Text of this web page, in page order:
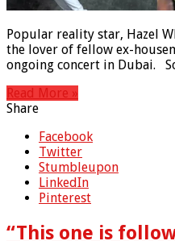
Popular reality star, Hazel
the lover of fellow ex-
ongoing concert in Dubai.
Read More »
Share
Facebook
Twitter
Stumbleupon
LinkedIn
Pinterest
“This one is